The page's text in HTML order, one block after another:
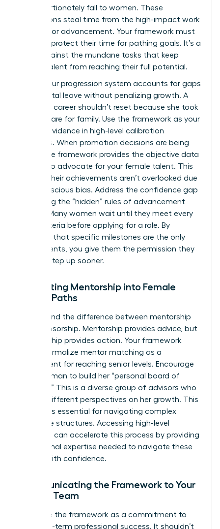
disproportionately fall to women. These
distractions steal time from the high-impact work
required for advancement. Your framework must
explicitly protect their time for pathing goals. It’s a
shield against the mundane tasks that keep
female talent from reaching their full potential.
Ensure your progression system accounts for gaps
like parental leave without penalizing growth. A
woman’s career shouldn’t reset because she took
time to care for family. Use the framework as your
primary evidence in high-level calibration
meetings. When promotion decisions are being
made, the framework provides the objective data
needed to advocate for your female talent. This
ensures their achievements aren’t overlooked due
to unconscious bias. Address the confidence gap
by making the “hidden” rules of advancement
explicit. Many women wait until they meet every
single criteria before applying for a role. By
clarifying that specific milestones are the only
requirements, you give them the permission they
need to step up sooner.
Integrating Mentorship into Female
Career Paths
Understand the difference between mentorship
and sponsorship. Mentorship provides advice, but
sponsorship provides action. Your framework
should formalize mentor matching as a
requirement for reaching senior levels. Encourage
every woman to build her “personal board of
directors.” This is a diverse group of advisors who
provide different perspectives on her growth. This
network is essential for navigating complex
corporate structures. Accessing high-level
can accelerate this process by providing
the external expertise needed to navigate these
hurdles with confidence.
Communicating the Framework to Your
Female Team
Introduce the framework as a commitment to
their long-term professional success. It shouldn’t